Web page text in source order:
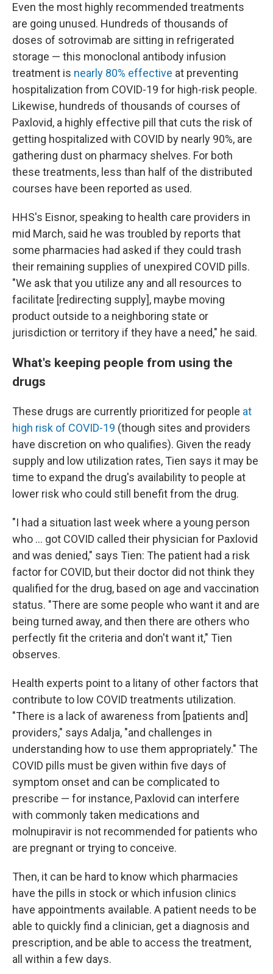
Even the most highly recommended treatments
are going unused. Hundreds of thousands of
doses of sotrovimab are sitting in refrigerated
storage — this monoclonal antibody infusion
treatment is nearly 80% effective at preventing
hospitalization from COVID-19 for high-risk people.
Likewise, hundreds of thousands of courses of
Paxlovid, a highly effective pill that cuts the risk of
getting hospitalized with COVID by nearly 90%, are
gathering dust on pharmacy shelves. For both
these treatments, less than half of the distributed
courses have been reported as used.
HHS's Eisnor, speaking to health care providers in
mid March, said he was troubled by reports that
some pharmacies had asked if they could trash
their remaining supplies of unexpired COVID pills.
"We ask that you utilize any and all resources to
facilitate [redirecting supply], maybe moving
product outside to a neighboring state or
jurisdiction or territory if they have a need," he said.
What's keeping people from using the
drugs
These drugs are currently prioritized for people at
high risk of COVID-19 (though sites and providers
have discretion on who qualifies). Given the ready
supply and low utilization rates, Tien says it may be
time to expand the drug's availability to people at
lower risk who could still benefit from the drug.
"I had a situation last week where a young person
who ... got COVID called their physician for Paxlovid
and was denied," says Tien: The patient had a risk
factor for COVID, but their doctor did not think they
qualified for the drug, based on age and vaccination
status. "There are some people who want it and are
being turned away, and then there are others who
perfectly fit the criteria and don't want it," Tien
observes.
Health experts point to a litany of other factors that
contribute to low COVID treatments utilization.
"There is a lack of awareness from [patients and]
providers," says Adalja, "and challenges in
understanding how to use them appropriately." The
COVID pills must be given within five days of
symptom onset and can be complicated to
prescribe — for instance, Paxlovid can interfere
with commonly taken medications and
molnupiravir is not recommended for patients who
are pregnant or trying to conceive.
Then, it can be hard to know which pharmacies
have the pills in stock or which infusion clinics
have appointments available. A patient needs to be
able to quickly find a clinician, get a diagnosis and
prescription, and be able to access the treatment,
all within a few days.